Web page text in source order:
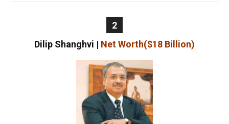
2
Dilip Shanghvi | Net Worth($18 Billion)